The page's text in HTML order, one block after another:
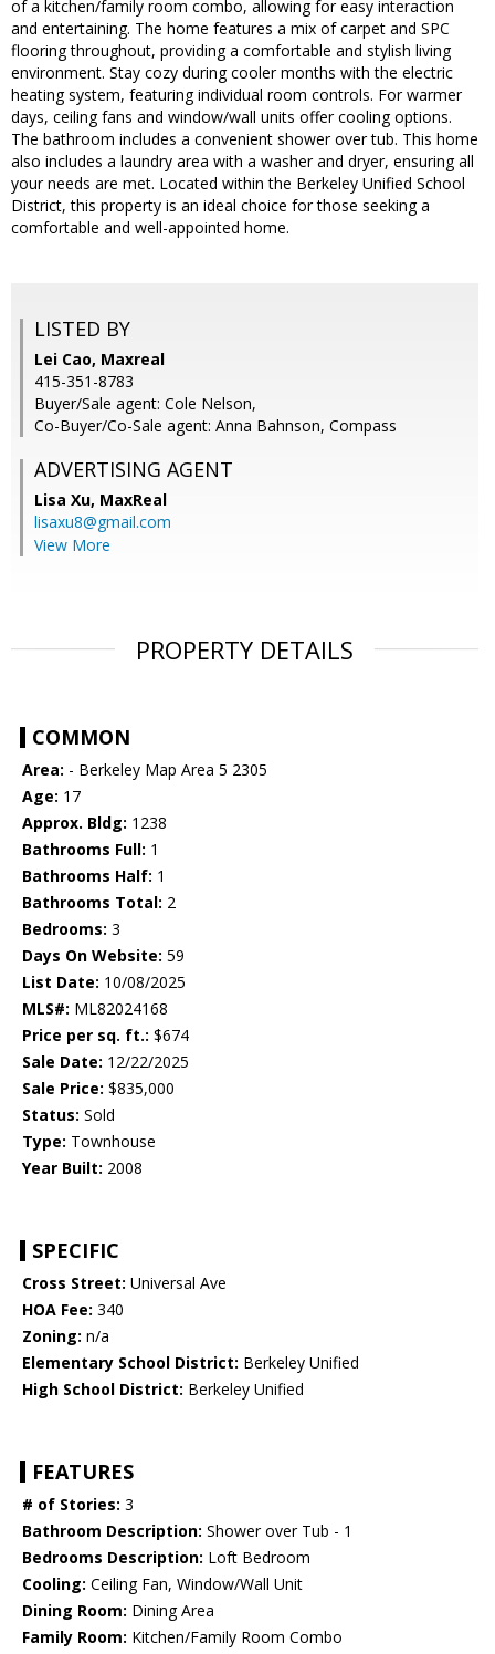
of a kitchen/family room combo, allowing for easy interaction
and entertaining. The home features a mix of carpet and SPC
flooring throughout, providing a comfortable and stylish living
environment. Stay cozy during cooler months with the electric
heating system, featuring individual room controls. For warmer
days, ceiling fans and window/wall units offer cooling options.
The bathroom includes a convenient shower over tub. This home
also includes a laundry area with a washer and dryer, ensuring all
your needs are met. Located within the Berkeley Unified School
District, this property is an ideal choice for those seeking a
comfortable and well-appointed home.
LISTED BY
Lei Cao, Maxreal
415-351-8783
Buyer/Sale agent: Cole Nelson,
Co-Buyer/Co-Sale agent: Anna Bahnson, Compass
ADVERTISING AGENT
Lisa Xu, MaxReal
lisaxu8@gmail.com
View More
PROPERTY DETAILS
COMMON
Area: - Berkeley Map Area 5 2305
Age: 17
Approx. Bldg: 1238
Bathrooms Full: 1
Bathrooms Half: 1
Bathrooms Total: 2
Bedrooms: 3
Days On Website: 59
List Date: 10/08/2025
MLS#: ML82024168
Price per sq. ft.: $674
Sale Date: 12/22/2025
Sale Price: $835,000
Status: Sold
Type: Townhouse
Year Built: 2008
SPECIFIC
Cross Street: Universal Ave
HOA Fee: 340
Zoning: n/a
Elementary School District: Berkeley Unified
High School District: Berkeley Unified
FEATURES
# of Stories: 3
Bathroom Description: Shower over Tub - 1
Bedrooms Description: Loft Bedroom
Cooling: Ceiling Fan, Window/Wall Unit
Dining Room: Dining Area
Family Room: Kitchen/Family Room Combo